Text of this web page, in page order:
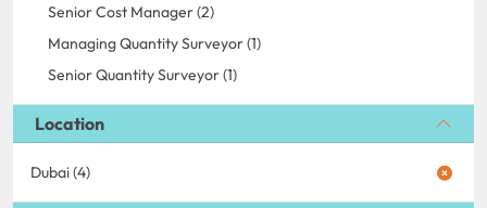
Senior Cost Manager (2)
Managing Quantity Surveyor (1)
Senior Quantity Surveyor (1)
Location
Dubai (4)